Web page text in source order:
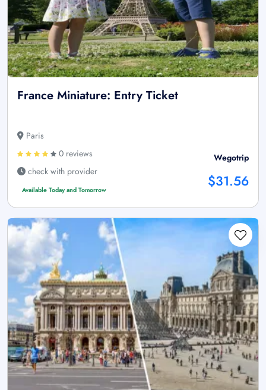
France Miniature: Entry Ticket
Paris
0 reviews
check with provider
Available Today and Tomorrow
Wegotrip
$31.56